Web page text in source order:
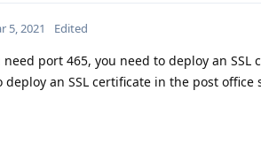
5, 2021 Edited
need port 465, you need to deploy an
deploy an SSL certificate in the post